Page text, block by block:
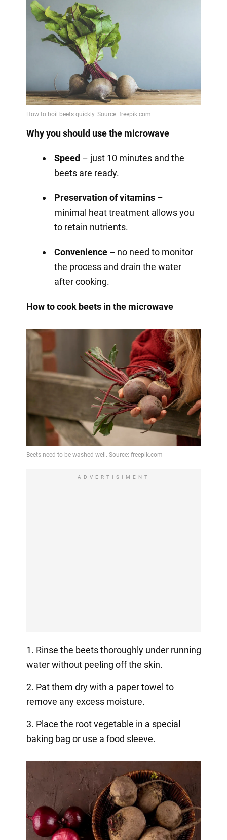
Why you should use the microwave
Speed– just 10 minutes and the
beets are ready.
Preservation of vitamins–
minimal heat treatment allows you
to retain nutrients.
Convenience –no need to monitor
the process and drain the water
after cooking.
How to cook beets in the microwave
ADVERTISIMENT
1. Rinse the beets thoroughly under running
water without peeling off the skin.
2. Pat them dry with a paper towel to
remove any excess moisture.
3. Place the root vegetable in a special
baking bag or use a food sleeve.